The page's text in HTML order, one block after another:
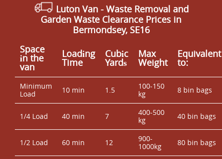
Luton Van - Waste Removal and
Garden Waste Clearance Prices in
Bermondsey, SE16
Space
іn the
van
Loadіng
Time
Cubіc
Yardѕ
Max
Weight
Equivalent
to:
Minimum
Load
10 min 1.5
100-150
kg
8 bin bags
1/4 Load 40 min 7
400-500
kg
40 bin bags
1/2 Load 60 min 12
900-
1000kg
80 bin bags